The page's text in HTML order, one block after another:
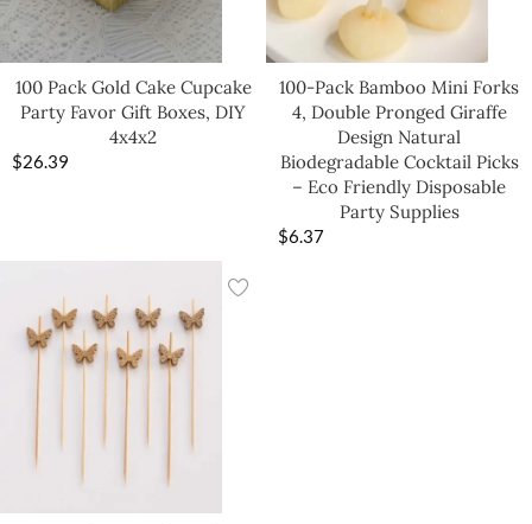
100 Pack Gold Cake Cupcake
Party Favor Gift Boxes, DIY
4x4x2
$26.39
100-Pack Bamboo Mini Forks
4, Double Pronged Giraffe
Design Natural
Biodegradable Cocktail Picks
– Eco Friendly Disposable
Party Supplies
$6.37